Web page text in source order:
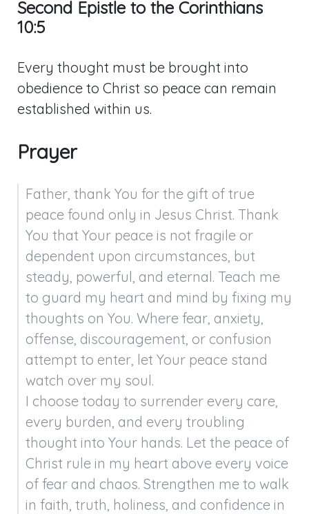
Second Epistle to the Corinthians
10:5
Every thought must be brought into
obedience to Christ so peace can remain
established within us.
Prayer
Father, thank You for the gift of true
peace found only in Jesus Christ. Thank
You that Your peace is not fragile or
dependent upon circumstances, but
steady, powerful, and eternal. Teach me
to guard my heart and mind by fixing my
thoughts on You. Where fear, anxiety,
offense, discouragement, or confusion
attempt to enter, let Your peace stand
watch over my soul.
I choose today to surrender every care,
every burden, and every troubling
thought into Your hands. Let the peace of
Christ rule in my heart above every voice
of fear and chaos. Strengthen me to walk
in faith, truth, holiness, and confidence in